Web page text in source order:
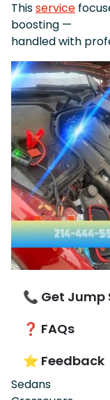
Thisservice
boosting —
handled with
📞 Get Jump
❓ FAQs
⭐ Feedback
Sedans